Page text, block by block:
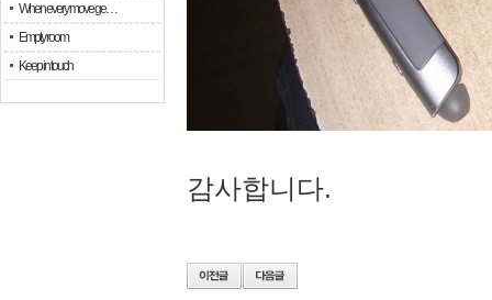
When every move ge…
Empty room
Keep in touch
감사합니다.